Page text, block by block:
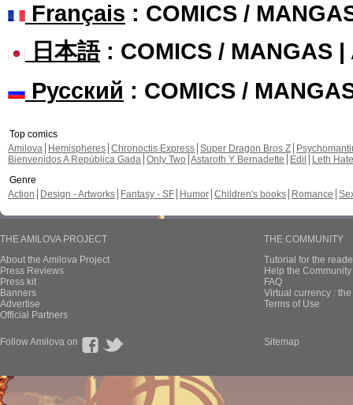
Français : COMICS /
日本語: COMICS / MANGAS |
Русский : COMICS /
Top comics
Amilova
Hemispheres Chronoctis Express Super Dragon Bros Z
Bienvenidos A República Gada Only Two Astaroth Y Bernadette Edil
Leth Hate
Genre
Action
Design - Artworks Fantasy - SF Humor Children's books Romance
THE AMILOVA PROJECT
About the Amilova Project
Press Reviews
Press kit
Banners
Advertise
Official Partners
THE COMMUNITY
Tutorial for the
Help the
FAQ
Virtual currency :
Terms of Use
Follow Amilova on Sitemap